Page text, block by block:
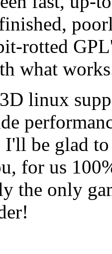
rotted
what
linux
I'll be glad
for us
the only